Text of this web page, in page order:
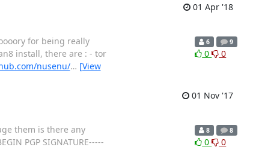
01 Apr '18
for being really
install, there are : - tor
nusenu/… [View
6 9
0 0
01 Nov '17
them is there any
PGP SIGNATURE-----
8 8
0 0